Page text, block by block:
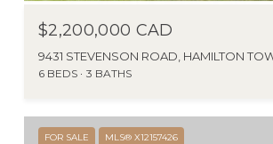
$2,200,000 CAD
6 BEDS 3 BATHS
FOR SALE MLS® X12157426